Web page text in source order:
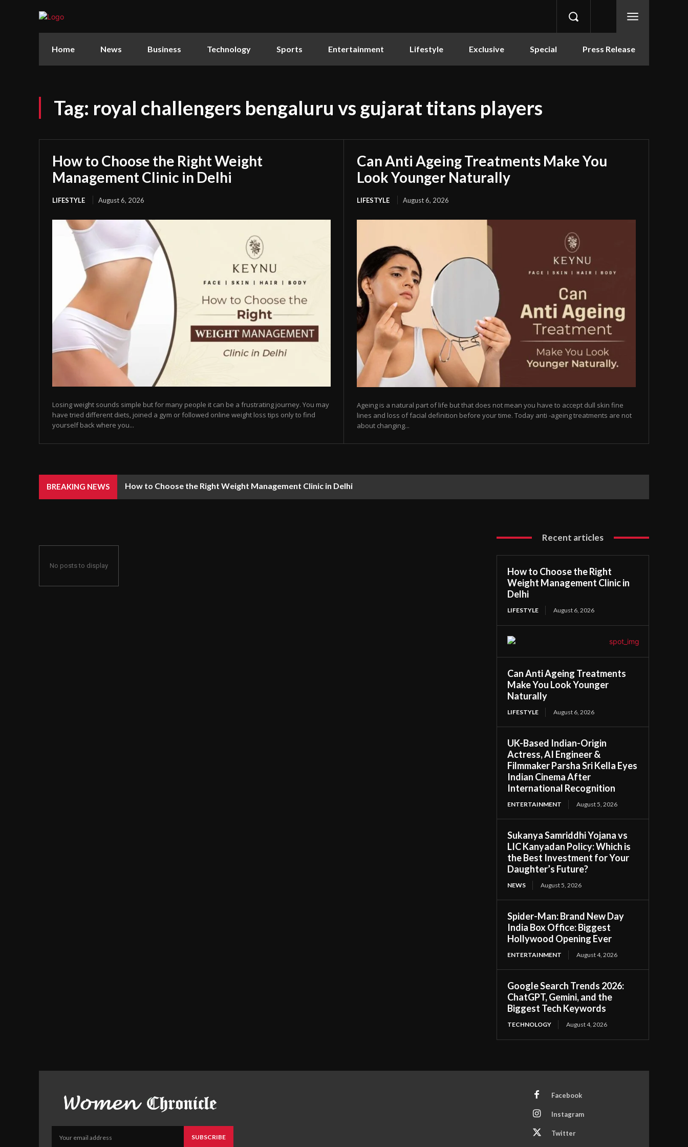
Home News Business Technology Sports Entertainment Lifestyle Exclusive Special Press Release
Tag: royal challengers bengaluru vs gujarat titans players
How to Choose the Right Weight
Management Clinic in Delhi
LIFESTYLE August 6, 2026
Losing weight sounds simple but for many people it can be a frustrating journey. You may
have tried different diets, joined a gym or followed online weight loss tips only to find
yourself back where you...
Can Anti Ageing Treatments Make You
Look Younger Naturally
LIFESTYLE August 6, 2026
Ageing is a natural part of life but that does not mean you have to accept dull skin fine
lines and loss of facial definition before your time. Today anti -ageing treatments are not
about changing...
BREAKING NEWS How to Choose the Right Weight Management Clinic in Delhi
No posts to display
Recent articles
How to Choose the Right
Weight Management Clinic in
Delhi
LIFESTYLE August 6, 2026
Can Anti Ageing Treatments
Make You Look Younger
Naturally
LIFESTYLE August 6, 2026
UK-Based Indian-Origin
Actress, AI Engineer &
Filmmaker Parsha Sri Kella Eyes
Indian Cinema After
International Recognition
ENTERTAINMENT August 5, 2026
Sukanya Samriddhi Yojana vs
LIC Kanyadan Policy: Which is
the Best Investment for Your
Daughter’s Future?
NEWS August 5, 2026
Spider-Man: Brand New Day
India Box Office: Biggest
Hollywood Opening Ever
ENTERTAINMENT August 4, 2026
Google Search Trends 2026:
ChatGPT, Gemini, and the
Biggest Tech Keywords
TECHNOLOGY August 4, 2026
SUBSCRIBE
Facebook
Instagram
Twitter